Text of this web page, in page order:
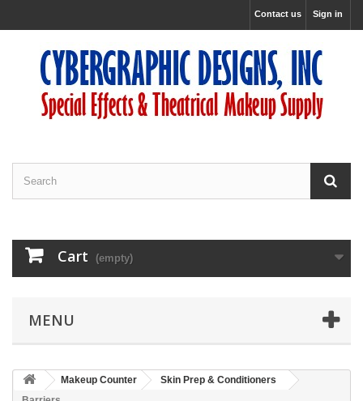
Sign in
Contact us
Cart (empty)
MENU
Makeup Counter
Skin Prep & Conditioners